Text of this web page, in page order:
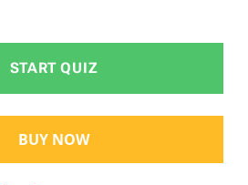
START QUIZ
BUY NOW